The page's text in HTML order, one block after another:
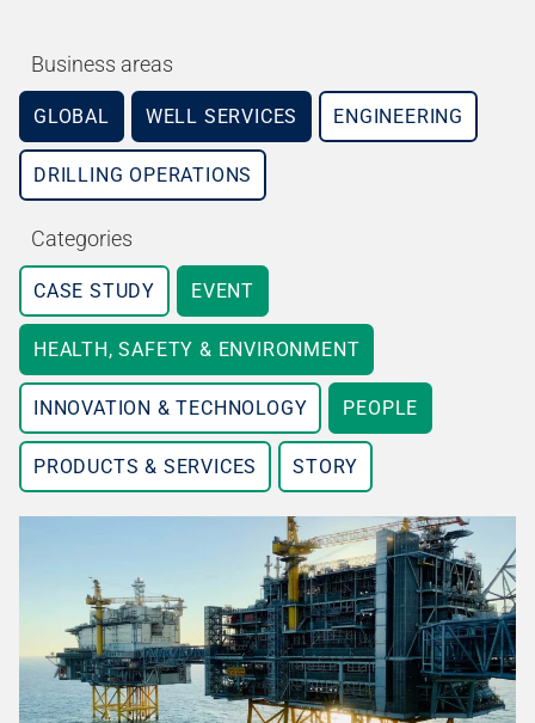
Business areas
GLOBAL WELL SERVICES ENGINEERING
DRILLING OPERATIONS
Categories
CASE STUDY EVENT
HEALTH, SAFETY & ENVIRONMENT
INNOVATION & TECHNOLOGY PEOPLE
PRODUCTS & SERVICES STORY